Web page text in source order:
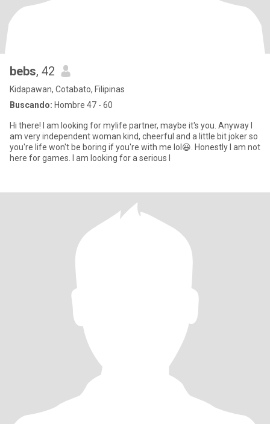
bebs, 42
Kidapawan, Cotabato, Filipinas
Buscando: Hombre 47 - 60
Hi there! I am looking for mylife partner, maybe it's you. Anyway I
am very independent woman kind, cheerful and a little bit joker so
you're life won't be boring if you're with me lol😃. Honestly I am not
here for games. I am looking for a serious l